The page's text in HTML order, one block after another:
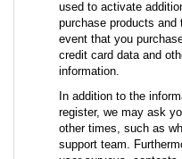
used to activate
purchase products
event that you
credit card data and
information.
In addition to the
register, we may ask
other times, such as
support team.